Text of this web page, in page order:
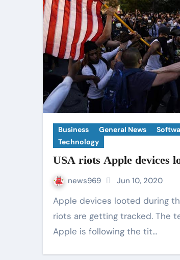
Business General News
Technology
USA riots Apple devices
news969 Jun 10, 2020
Apple devices looted during the USA
riots are getting tracked. The
Apple is following the tit…